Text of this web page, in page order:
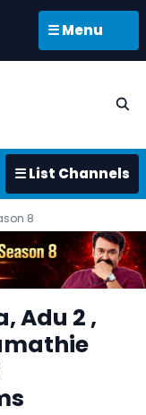
☰ Menu
☰ List Channels
8
Adu 2 ,